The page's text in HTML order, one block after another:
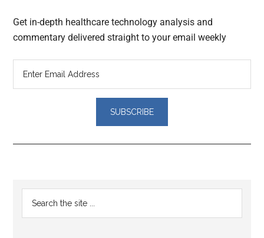
Get in-depth healthcare technology analysis and
commentary delivered straight to your email weekly
Reader
Interactions
Primary
Sidebar